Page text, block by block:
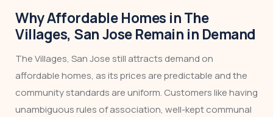
Why Affordable Homes in The
Villages, San Jose Remain in Demand
The Villages, San Jose still attracts demand on
affordable homes, as its prices are predictable and the
community standards are uniform. Customers like having
unambiguous rules of association, well-kept communal